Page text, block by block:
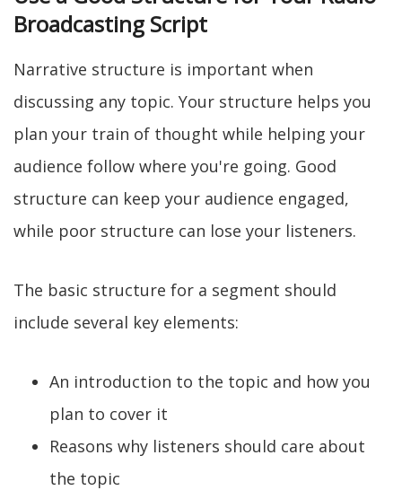
Broadcasting Script
Narrative structure is important when
discussing any topic. Your structure helps you
plan your train of thought while helping your
audience follow where you're going. Good
structure can keep your audience engaged,
while poor structure can lose your listeners.
The basic structure for a segment should
include several key elements:
An introduction to the topic and how you
plan to cover it
Reasons why listeners should care about
the topic